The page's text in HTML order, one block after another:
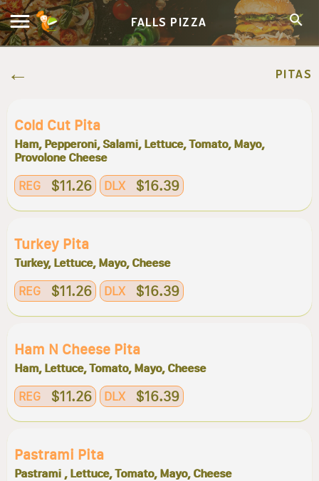
FALLS PIZZA
PITAS
Cold Cut Pita
Ham, Pepperoni, Salami, Lettuce, Tomato, Mayo,
Provolone Cheese
REG $11.26 DLX $16.39
Turkey Pita
Turkey, Lettuce, Mayo, Cheese
REG $11.26 DLX $16.39
Ham N Cheese Pita
Ham, Lettuce, Tomato, Mayo, Cheese
REG $11.26 DLX $16.39
Pastrami Pita
Pastrami , Lettuce, Tomato, Mayo, Cheese